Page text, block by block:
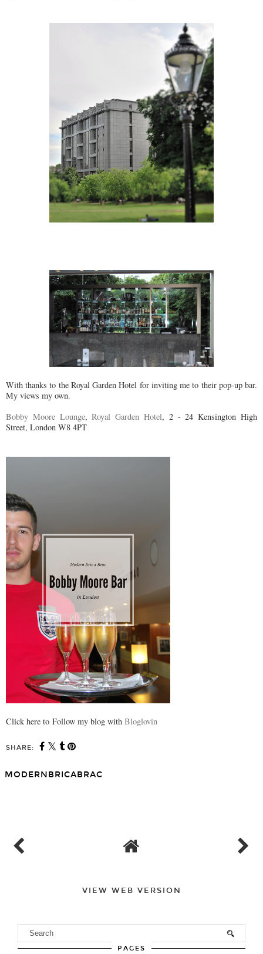
With thanks to the Royal Garden Hotel for inviting me to their pop-up bar.
My views my own.
Bobby Moore Lounge,Royal Garden Hotel, 2 - 24 Kensington High
Street, London W8 4PT
Click here to Follow my blog with Bloglovin
SHARE:
MODERNBRICABRAC
VIEW WEB VERSION
PAGES